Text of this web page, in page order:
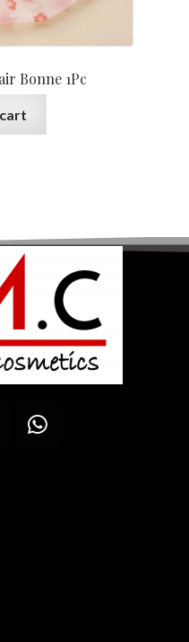
Bonne 1Pc